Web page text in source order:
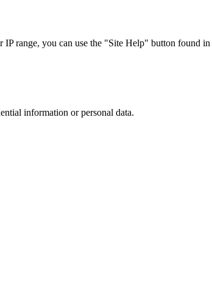
range, you can use the "Site Help" button found
information or personal data.